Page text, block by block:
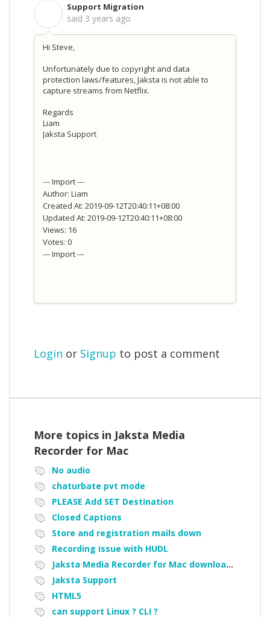
Support Migration
said 3 years ago
Hi Steve,
Unfortunately due to copyright and data
protection laws/features, Jaksta is not able to
capture streams from Netflix.
Regards
Liam
Jaksta Support
--- Import ---
Author: Liam
Created At: 2019-09-12T20:40:11+08:00
Updated At: 2019-09-12T20:40:11+08:00
Views: 16
Votes: 0
--- Import ---
Login or Signup to post a comment
More topics in Jaksta Media
Recorder for Mac
No audio
chaturbate pvt mode
PLEASE Add SET Destination
Closed Captions
Store and registration mails down
Recording issue with HUDL
Jaksta Media Recorder for Mac downloading loads of tiny files
Jaksta Support
HTML5
can support Linux ? CLI ?